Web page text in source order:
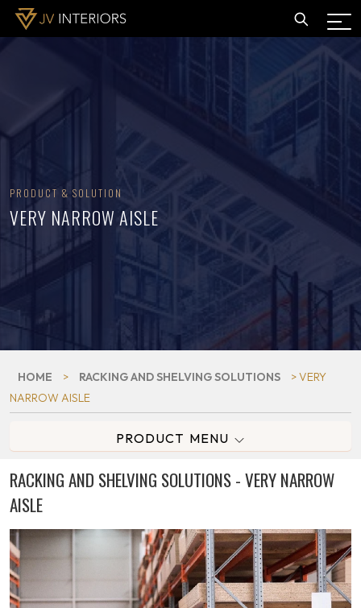
PRODUCT & SOLUTION
VERY NARROW AISLE
HOME > RACKING AND SHELVING SOLUTIONS
> VERY
NARROW AISLE
PRODUCT MENU
RACKING AND SHELVING SOLUTIONS - VERY NARROW
AISLE